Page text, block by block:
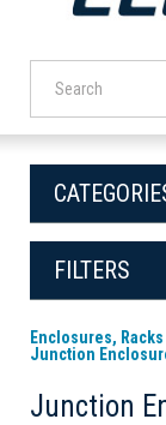
FILTERS
Enclosures,
Junction
Junction